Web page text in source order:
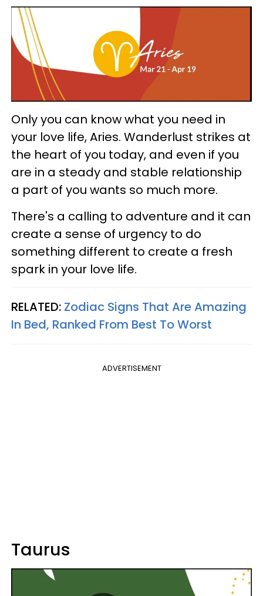
Only you can know what you need in
your love life, Aries. Wanderlust strikes at
the heart of you today, and even if you
are in a steady and stable relationship
a part of you wants so much more.
There's a calling to adventure and it can
create a sense of urgency to do
something different to create a fresh
spark in your love life.
RELATED: Zodiac Signs That Are Amazing
In Bed, Ranked From Best To Worst
ADVERTISEMENT
Taurus